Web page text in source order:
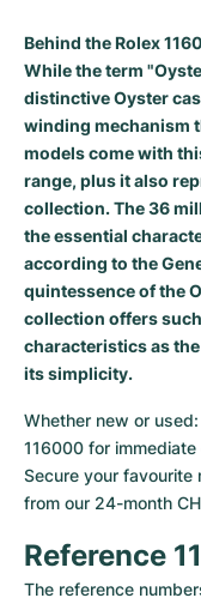
Behind the Rolex
While the term
distinctive Oyster
winding mechanism
models come with
range, plus it also
collection. The 36
the essential
according to the
quintessence of the
collection offers
characteristics as
its simplicity.
Whether new or
116000 for
Secure your
from our 24-month
Reference
The reference